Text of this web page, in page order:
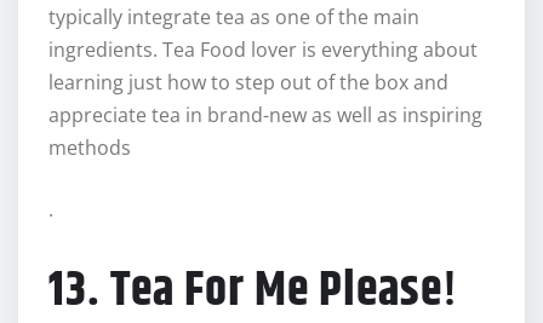
typically integrate tea as one of the main
ingredients. Tea Food lover is everything about
learning just how to step out of the box and
appreciate tea in brand-new as well as inspiring
methods
.
13. Tea For Me Please!